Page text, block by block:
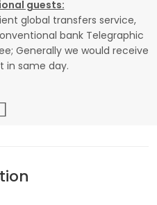
guests:
global transfers service,
bank Telegraphic
Generally we would receive
in same day.